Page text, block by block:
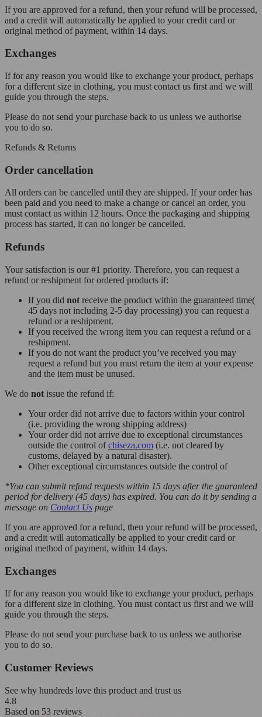
If you are approved for a refund, then your refund will be processed,
and a credit will automatically be applied to your credit card or
original method of payment, within 14 days.
Exchanges
If for any reason you would like to exchange your product, perhaps
for a different size in clothing, you must contact us first and we will
guide you through the steps.
Please do not send your purchase back to us unless we authorise
you to do so.
Refunds & Returns
Order cancellation
All orders can be cancelled until they are shipped. If your order has
been paid and you need to make a change or cancel an order, you
must contact us within 12 hours. Once the packaging and shipping
process has started, it can no longer be cancelled.
Refunds
Your satisfaction is our #1 priority. Therefore, you can request a
refund or reshipment for ordered products if:
If you did not receive the product within the guaranteed time(
45 days not including 2-5 day processing) you can request a
refund or a reshipment.
If you received the wrong item you can request a refund or a
reshipment.
If you do not want the product you’ve received you may
request a refund but you must return the item at your expense
and the item must be unused.
We do not issue the refund if:
Your order did not arrive due to factors within your control
(i.e. providing the wrong shipping address)
Your order did not arrive due to exceptional circumstances
outside the control ofchiseza.com (i.e. not cleared by
customs, delayed by a natural disaster).
Other exceptional circumstances outside the control of
*You can submit refund requests within 15 days after the guaranteed
period for delivery (45 days) has expired. You can do it by sending a
message on Contact Us page
If you are approved for a refund, then your refund will be processed,
and a credit will automatically be applied to your credit card or
original method of payment, within 14 days.
Exchanges
If for any reason you would like to exchange your product, perhaps
for a different size in clothing. You must contact us first and we will
guide you through the steps.
Please do not send your purchase back to us unless we authorise
you to do so.
Customer Reviews
See why hundreds love this product and trust us
4.8
Based on 53 reviews